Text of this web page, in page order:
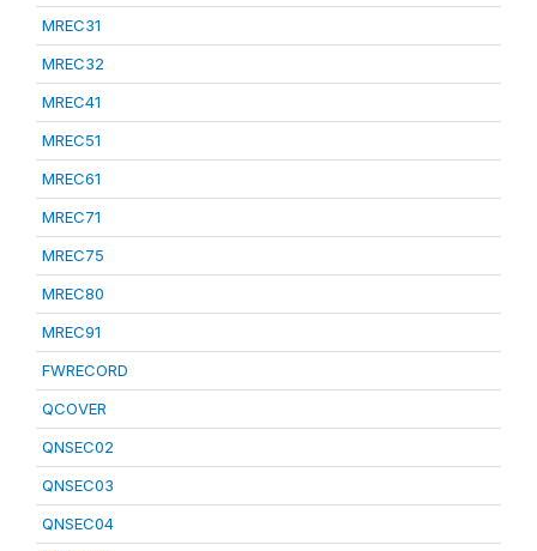
MREC31
MREC32
MREC41
MREC51
MREC61
MREC71
MREC75
MREC80
MREC91
FWRECORD
QCOVER
QNSEC02
QNSEC03
QNSEC04